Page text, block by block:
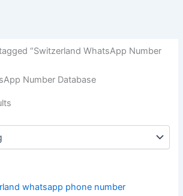
“Switzerland WhatsApp Number
Number Database